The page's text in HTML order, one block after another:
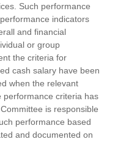
Such performance
indicators
and financial
or group
the criteria for
cash salary have been
when the relevant
performance criteria has
is responsible
performance based
and documented on